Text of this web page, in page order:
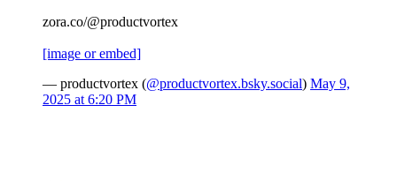
zora.co/@productvortex
[image or embed]
— productvortex (@productvortex.bsky.social) May 9,
2025 at 6:20 PM